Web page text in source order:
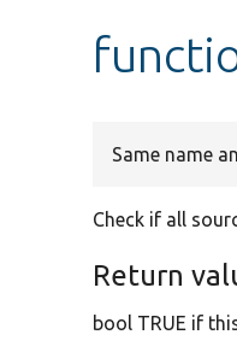
Same name
Check if all
Return
bool TRUE if